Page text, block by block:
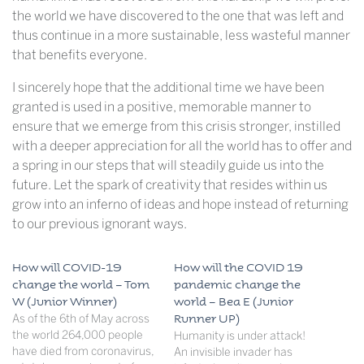
the world we have discovered to the one that was left and
thus continue in a more sustainable, less wasteful manner
that benefits everyone.
I sincerely hope that the additional time we have been
granted is used in a positive, memorable manner to
ensure that we emerge from this crisis stronger, instilled
with a deeper appreciation for all the world has to offer and
a spring in our steps that will steadily guide us into the
future. Let the spark of creativity that resides within us
grow into an inferno of ideas and hope instead of returning
to our previous ignorant ways.
How will COVID-19
change the world – Tom
W (Junior Winner)
As of the 6th of May across
the world 264,000 people
have died from coronavirus,
How will the COVID 19
pandemic change the
world – Bea E (Junior
Runner UP)
Humanity is under attack!
An invisible invader has